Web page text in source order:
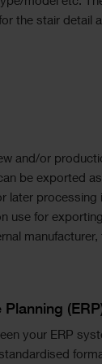
the stair detail
and/or
be exported
later processing
use for
your ERP